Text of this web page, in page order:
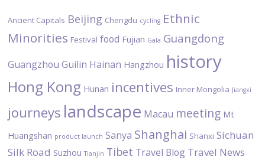
Ancient Capitals Beijing Chengdu cycling Ethnic
Minorities Festival food Fujian Gala Guangdong
Guangzhou Guilin Hainan Hangzhou history
Hong Kong Hunan incentives Inner Mongolia Jiangxi
journeys landscape Macau meeting Mt
Huangshan product launch Sanya Shanghai Shanxi Sichuan
Silk Road Suzhou Tianjin Tibet Travel Blog Travel News